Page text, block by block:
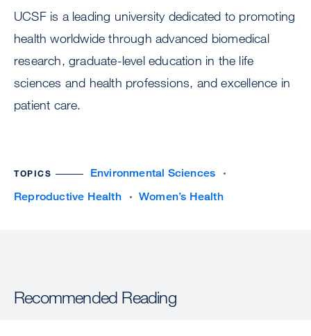
UCSF is a leading university dedicated to promoting
health worldwide through advanced biomedical
research, graduate-level education in the life
sciences and health professions, and excellence in
patient care.
TOPICS
Environmental Sciences
Reproductive Health
Women’s Health
Recommended Reading